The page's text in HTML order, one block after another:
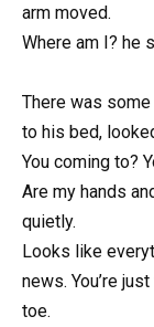
arm moved.
Where am I? he
There was
to his bed,
You coming to?
Are my hands
quietly.
Looks like
news. You’re
toe.